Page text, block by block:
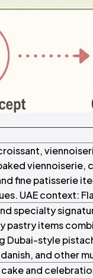
viennoiserie,
fine patisserie
UAE context:
specialty
pastry items
Dubai-style
and other
and